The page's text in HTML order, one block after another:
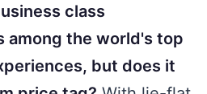
class
among the world's top
but does it